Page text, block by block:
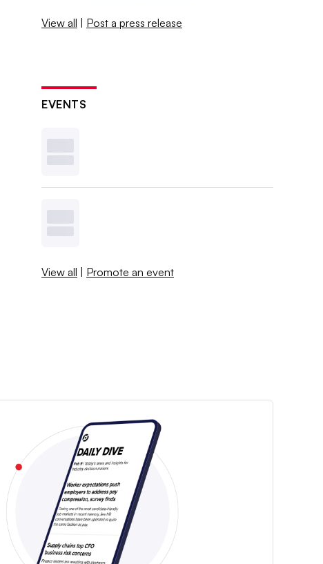
View all | Post a press release
EVENTS
View all | Promote an event